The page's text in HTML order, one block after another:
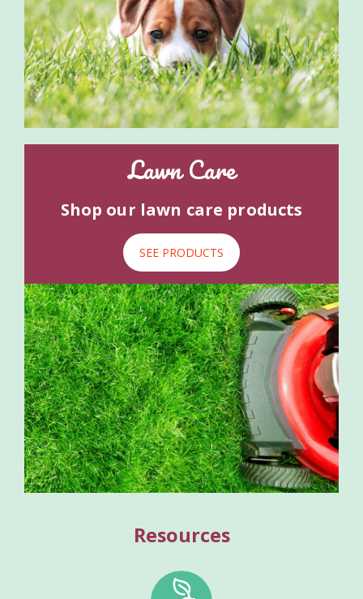
Lawn Care
Shop our lawn care products
SEE PRODUCTS
Resources